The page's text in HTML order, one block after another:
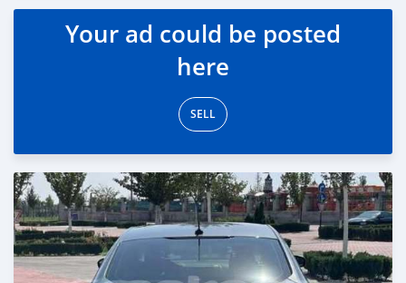
Posted 6 months ago
Your ad could be posted
here
SELL